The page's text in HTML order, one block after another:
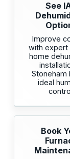
See
Improve
with expert
home
Stoneham
ideal
Book